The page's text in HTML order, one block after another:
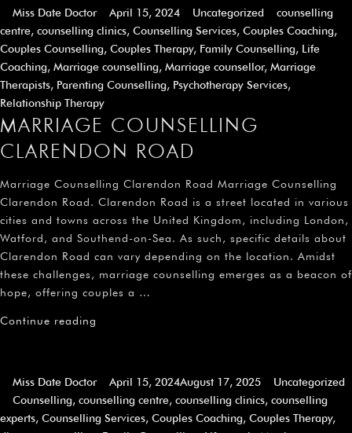
Miss Date Doctor April 15, 2024 Uncategorized
counselling
centre, counselling clinics, Counselling Services, Couples Coaching,
Couples Counselling, Couples Therapy, Family Counselling, Life
Coaching, Marriage counselling, Marriage counsellor, Marriage
Therapists, Parenting Counselling, Psychotherapy Services,
Relationship Therapy
MARRIAGE COUNSELLING
CLARENDON ROAD
Marriage Counselling Clarendon Road Marriage Counselling
Clarendon Road. Clarendon Road is a street located in various
cities and towns across the United Kingdom, including London,
Watford, and Southend-on-Sea. As such, specific details about
Clarendon Road can vary depending on the location. Amidst
these challenges, marriage counselling emerges as a beacon of
hope, offering couples a …
Continue reading
Miss Date Doctor April 15, 2024August 17, 2025
Uncategorized
Counselling, counselling centre, counselling clinics, counselling
experts, Counselling Services, Couples Coaching, Couples Therapy,